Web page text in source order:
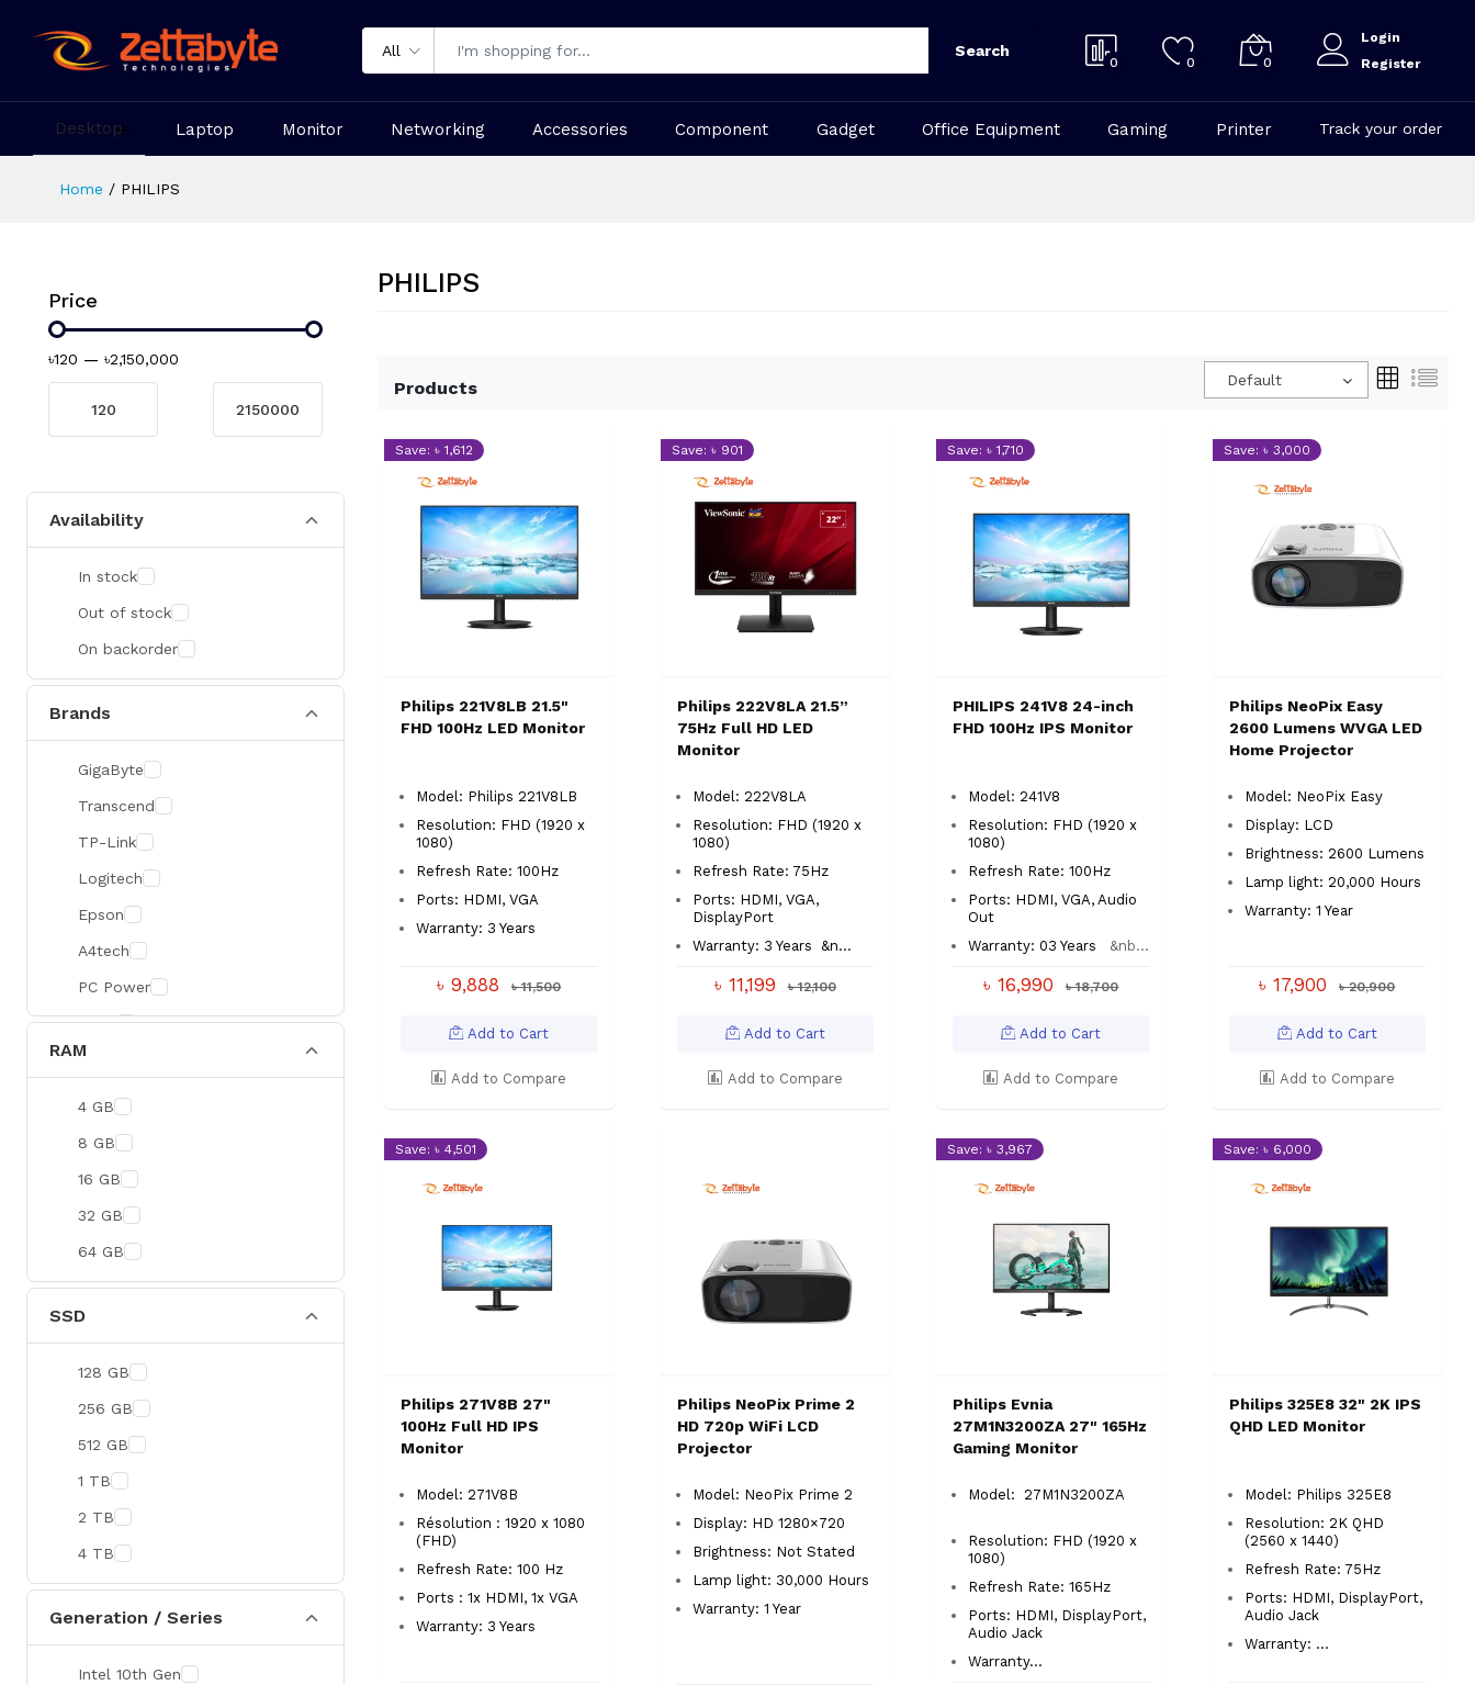
All Search
0 0 0
Login
Register
Desktop Laptop Monitor Networking Accessories Component Gadget Office Equipment Gaming Printer Track your order
Home PHILIPS
Price
৳120 — ৳2,150,000
Availability
In stock
Out of stock
On backorder
Brands
GigaByte
Transcend
TP-Link
Logitech
Epson
A4tech
PC Power
BOYA
Meetion
Apacer
Fantech
HAVIT
Netgear
Ruijie
Deli
Hikvision
MaxGreen
Rapoo
Brother
AMD
RAM
4 GB
8 GB
16 GB
32 GB
64 GB
SSD
128 GB
256 GB
512 GB
1 TB
2 TB
4 TB
Generation / Series
Intel 10th Gen
PHILIPS
Products Default
Save: ৳ 1,612
Philips 221V8LB 21.5"
FHD 100Hz LED Monitor
Model: Philips 221V8LB
Resolution: FHD (1920 x
1080)
Refresh Rate: 100Hz
Ports: HDMI, VGA
Warranty: 3 Years
৳ 9,888 ৳ 11,500
Add to Cart
Add to Compare
Save: ৳ 901
Philips 222V8LA 21.5”
75Hz Full HD LED
Monitor
Model: 222V8LA
Resolution: FHD (1920 x
1080)
Refresh Rate: 75Hz
Ports: HDMI, VGA,
DisplayPort
Warranty: 3 Years
&n...
৳ 11,199 ৳ 12,100
Add to Cart
Add to Compare
Save: ৳ 1,710
PHILIPS 241V8 24-inch
FHD 100Hz IPS Monitor
Model: 241V8
Resolution: FHD (1920 x
1080)
Refresh Rate: 100Hz
Ports: HDMI, VGA, Audio
Out
Warranty: 03 Years
&nb...
৳ 16,990 ৳ 18,700
Add to Cart
Add to Compare
Save: ৳ 3,000
Philips NeoPix Easy
2600 Lumens WVGA LED
Home Projector
Model: NeoPix Easy
Display: LCD
Brightness: 2600 Lumens
Lamp light: 20,000 Hours
Warranty: 1 Year
৳ 17,900 ৳ 20,900
Add to Cart
Add to Compare
Save: ৳ 4,501
Philips 271V8B 27"
100Hz Full HD IPS
Monitor
Model: 271V8B
Résolution : 1920 x 1080
(FHD)
Refresh Rate: 100 Hz
Ports : 1x HDMI, 1x VGA
Warranty: 3 Years
Philips NeoPix Prime 2
HD 720p WiFi LCD
Projector
Model: NeoPix Prime 2
Display: HD 1280×720
Brightness: Not Stated
Lamp light: 30,000 Hours
Warranty: 1 Year
Save: ৳ 3,967
Philips Evnia
27M1N3200ZA 27" 165Hz
Gaming Monitor
Model: 27M1N3200ZA
Resolution: FHD (1920 x
1080)
Refresh Rate: 165Hz
Ports: HDMI, DisplayPort,
Audio Jack
Warranty...
Save: ৳ 6,000
Philips 325E8 32" 2K IPS
QHD LED Monitor
Model: Philips 325E8
Resolution: 2K QHD
(2560 x 1440)
Refresh Rate: 75Hz
Ports: HDMI, DisplayPort,
Audio Jack
Warranty: ...